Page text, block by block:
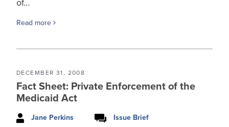
of…
Read more
DECEMBER 31, 2008
Fact Sheet: Private Enforcement of the
Medicaid Act
Jane Perkins Issue Brief